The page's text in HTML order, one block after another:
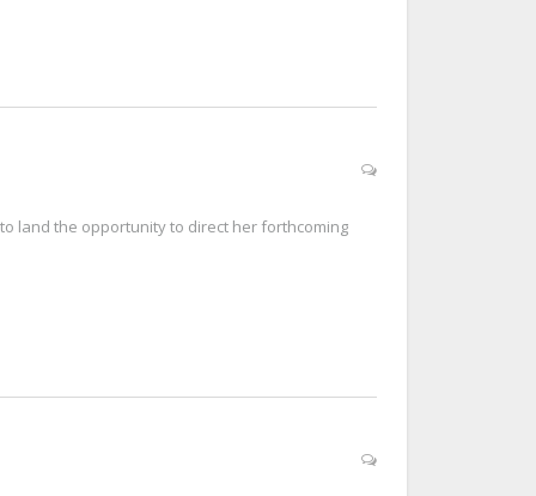
land the opportunity to direct her forthcoming